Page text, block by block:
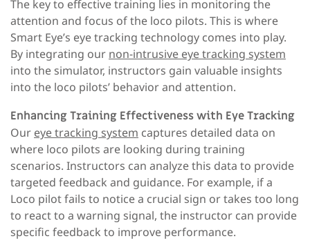
The key to effective training lies in monitoring the
attention and focus of the loco pilots. This is where
Smart Eye’s eye tracking technology comes into play.
By integrating our non-intrusive eye tracking system
into the simulator, instructors gain valuable insights
into the loco pilots’ behavior and attention.
Enhancing Training Effectiveness with Eye Tracking
Our eye tracking system captures detailed data on
where loco pilots are looking during training
scenarios. Instructors can analyze this data to provide
targeted feedback and guidance. For example, if a
Loco pilot fails to notice a crucial sign or takes too long
to react to a warning signal, the instructor can provide
specific feedback to improve performance.